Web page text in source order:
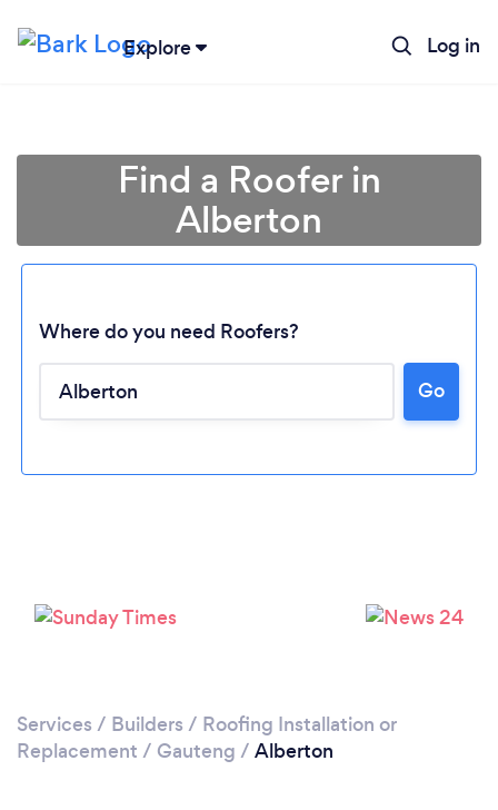
Explore Log in
Please wait ...
Find a Roofer in
Alberton
Where do you need Roofers?
Go
Services / Builders / Roofing Installation or
Replacement / Gauteng / Alberton